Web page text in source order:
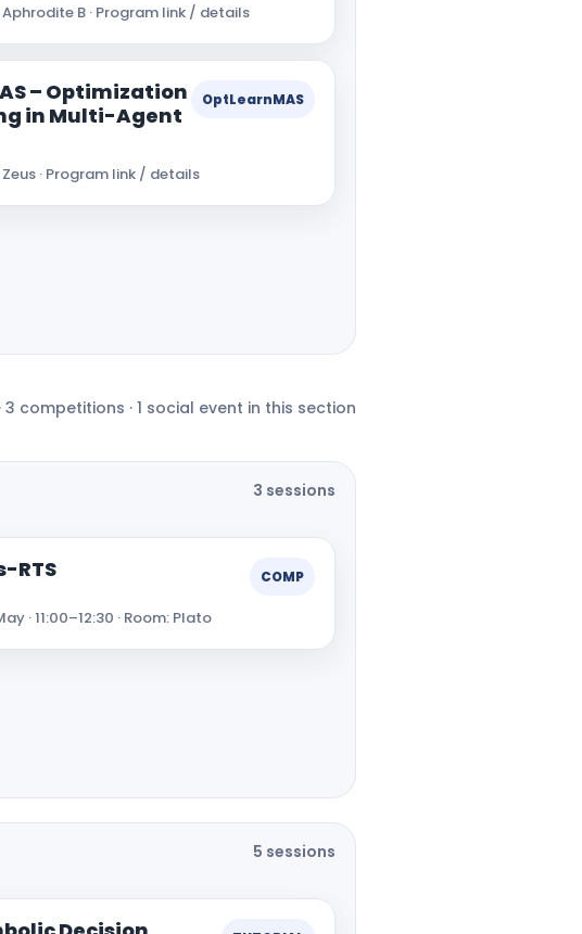
Aphrodite B · Program link / details
– Optimization
in Multi-Agent
OptLearnMAS
· Program link / details
3 competitions · 1 social event in this section
3 sessions
RTS COMP
· 11:00–12:30 · Room: Plato
5 sessions